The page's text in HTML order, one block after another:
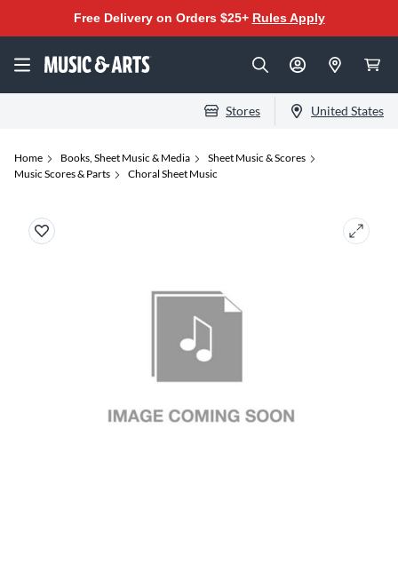
Free Delivery on Orders $25+ Rules Apply
Stores United States
Home Books, Sheet Music & Media
Sheet Music & Scores
Music Scores & Parts
Choral Sheet Music